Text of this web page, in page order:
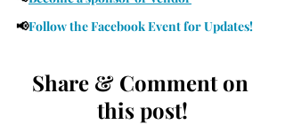
📢Follow the Facebook Event for Updates!
Share & Comment on
this post!